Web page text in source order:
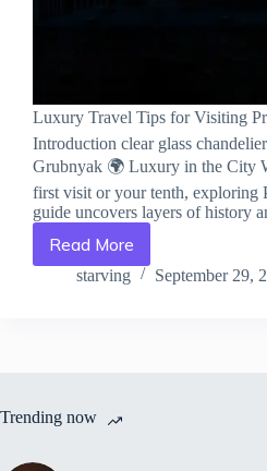
Luxury Travel Tips for Visiting
Introduction clear glass
Grubnyak 🌍 Luxury in the City
first visit or your tenth, exploring
guide uncovers layers of history
Read More
Luxury
Travel
Guide
starving September 29,
Trending now